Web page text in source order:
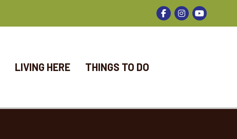
Facebook
Instagram
LIVING HERE THINGS TO DO